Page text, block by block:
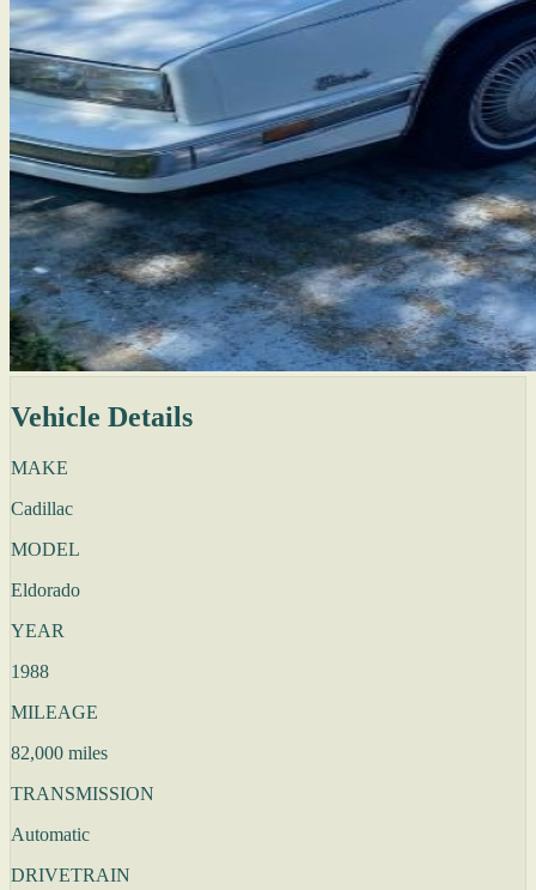
Vehicle Details
MAKE
Cadillac
MODEL
Eldorado
YEAR
1988
MILEAGE
82,000 miles
TRANSMISSION
Automatic
DRIVETRAIN